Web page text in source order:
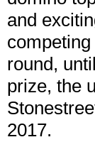
and
round,
prize, the
2017.